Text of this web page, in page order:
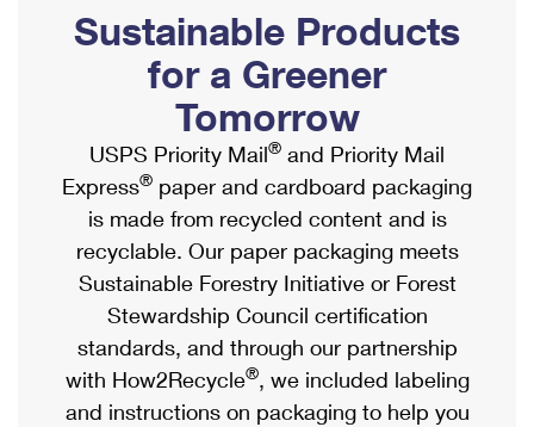
Ship to USPS Smart Locker
Label Broker
Custom Mail, Cards, & Envelopes
Postage Prices
Mail & Shipping Services
Priority Mail Express
Priority Mail
USPS Ground Advantage
First-Class Mail
Mailbox Guidelines
Mail for the Deceased
Political Mail
Promotions & Incentives
Informed Delivery Marketing
USPS Connect
eCommerce
Local
Postage Options
Verifying Postage
Shipping Internationally Online
International Insurance & Extra Services
Completing Customs Forms
Military & Diplomatic Mail
Passports
Comparing International Shipping
Services
Priority Mail Express International
Sustainable Products
for a Greener
Tomorrow
USPS Priority Mail® and Priority Mail
Express® paper and cardboard packaging
is made from recycled content and is
recyclable. Our paper packaging meets
Sustainable Forestry Initiative or Forest
Stewardship Council certification
standards, and through our partnership
with How2Recycle®, we included labeling
and instructions on packaging to help you